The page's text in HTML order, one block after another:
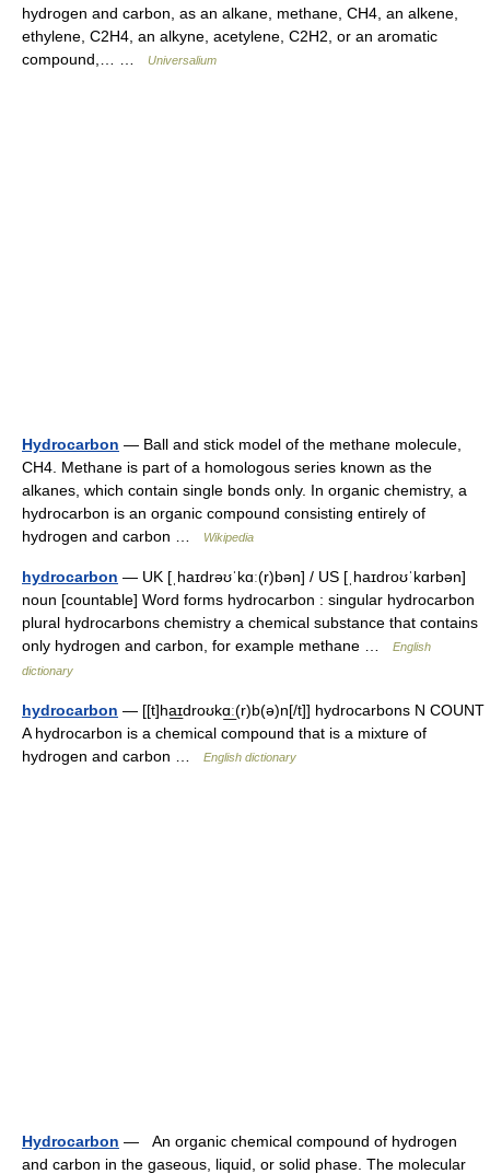
hydrogen and carbon, as an alkane, methane, CH4, an alkene,
ethylene, C2H4, an alkyne, acetylene, C2H2, or an aromatic
compound,… …
Universalium
Hydrocarbon — Ball and stick model of the methane molecule,
CH4. Methane is part of a homologous series known as the
alkanes, which contain single bonds only. In organic chemistry, a
hydrocarbon is an organic compound consisting entirely of
hydrogen and carbon …
Wikipedia
hydrocarbon — UK [ˌhaɪdrəʊˈkɑː(r)bən] / US [ˌhaɪdroʊˈkɑrbən]
noun [countable] Word forms hydrocarbon : singular hydrocarbon
plural hydrocarbons chemistry a chemical substance that contains
only hydrogen and carbon, for example methane …
English
dictionary
hydrocarbon — [[t]ha͟ɪdroʊkɑ͟ː(r)b(ə)n[/t]] hydrocarbons N COUNT
A hydrocarbon is a chemical compound that is a mixture of
hydrogen and carbon …
English dictionary
Hydrocarbon — An organic chemical compound of hydrogen
and carbon in the gaseous, liquid, or solid phase. The molecular